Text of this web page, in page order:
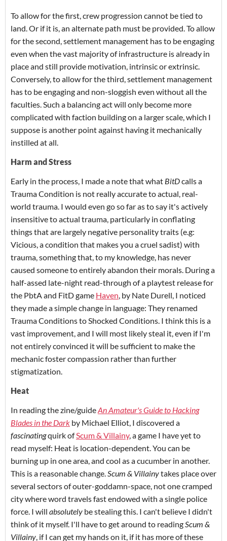
To allow for the first, crew progression cannot be tied to
land. Or if it is, an alternate path must be provided. To allow
for the second, settlement management has to be engaging
even when the vast majority of infrastructure is already in
place and still provide motivation, intrinsic or extrinsic.
Conversely, to allow for the third, settlement management
has to be engaging and non-sloggish even without all the
faculties. Such a balancing act will only become more
complicated with faction building on a larger scale, which I
suppose is another point against having it mechanically
instilled at all.
Harm and Stress
Early in the process, I made a note that what BitDcalls a
Trauma Condition is not really accurate to actual, real-
world trauma. I would even go so far as to say it's actively
insensitive to actual trauma, particularly in conflating
things that are largely negative personality traits (e.g:
Vicious, a condition that makes you a cruel sadist) with
trauma, something that, to my knowledge, has never
caused someone to entirely abandon their morals. During a
half-assed late-night read-through of a playtest release for
the PbtA and FitD game Haven , by Nate Durell, I noticed
they made a simple change in language: They renamed
Trauma Conditions to Shocked Conditions. I think this is a
vast improvement, and I will most likely steal it, even if I'm
not entirely convinced it will be sufficient to make the
mechanic foster compassion rather than further
stigmatization.
Heat
In reading the zine/guideAn Amateur's Guide to Hacking
Blades in the Dark by Michael Elliot, I discovered a
fascinatingquirk ofScum & Villainy, a game I have yet to
read myself: Heat is location-dependent. You can be
burning up in one area, and cool as a cucumber in another.
This is a reasonable change. Scum & Villainytakes place over
several sectors of outer-goddamn-space, not one cramped
city where word travels fast endowed with a single police
force. I will absolutely be stealing this. I can't believe I didn't
think of it myself. I'll have to get around to reading Scum &
Villainy , if I can get my hands on it, if it has more of these